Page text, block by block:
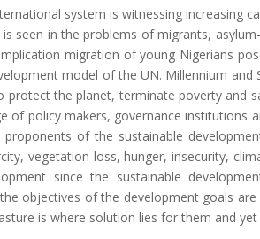
system is witnessing increasing
seen in the problems of migrants,
migration of young Nigerians
model of the UN. Millennium
protect the planet, terminate poverty and
of policy makers, governance institutions
of the sustainable
vegetation loss, hunger, insecurity,
since the sustainable
objectives of the development goals
is where solution lies for them and